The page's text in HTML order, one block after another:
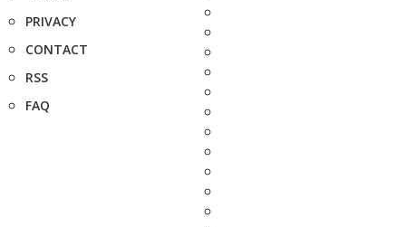
PRIVACY
CONTACT
RSS
FAQ